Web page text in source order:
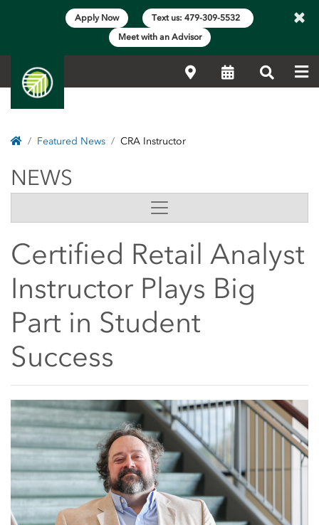
Apply Now
Text us: 479-309-5532
Meet with an Advisor
×
LocationsCalendarSearch
HomeFeatured News CRA Instructor
NEWS
NEWS
Side Content
Certified Retail Analyst
Instructor Plays Big
Part in Student
Success
Main Content Start